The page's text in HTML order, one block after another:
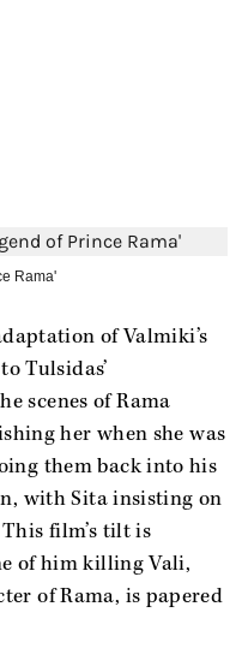
Rama'
of Valmiki’s
Tulsidas’
scenes of Rama
her when she was
them back into his
with Sita insisting on
film’s tilt is
of him killing Vali,
of Rama, is papered